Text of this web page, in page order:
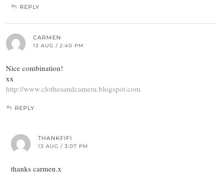
REPLY
CARMEN
13 AUG / 2:40 PM
Nice combination!
xx
http://www.clothesandcamera.blogspot.com
REPLY
THANKFIFI
13 AUG / 3:07 PM
thanks carmen.x